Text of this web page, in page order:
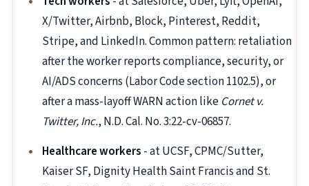
X/Twitter, Airbnb, Block, Pinterest, Reddit,
Stripe, and LinkedIn. Common pattern: retaliation
after the worker reports compliance, security, or
AI/ADS concerns (Labor Code section 1102.5), or
after a mass-layoff WARN action like Cornet v.
Twitter, Inc., N.D. Cal. No. 3:22-cv-06857.
Healthcare workers - at UCSF, CPMC/Sutter,
Kaiser SF, Dignity Health Saint Francis and St.